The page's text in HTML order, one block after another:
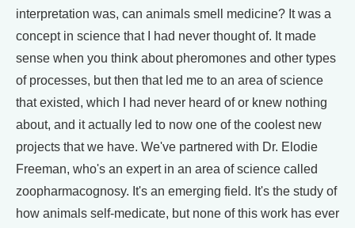
interpretation was, can animals smell medicine? It was a
concept in science that I had never thought of. It made
sense when you think about pheromones and other types
of processes, but then that led me to an area of science
that existed, which I had never heard of or knew nothing
about, and it actually led to now one of the coolest new
projects that we have. We've partnered with Dr. Elodie
Freeman, who's an expert in an area of science called
zoopharmacognosy. It's an emerging field. It's the study of
how animals self-medicate, but none of this work has ever